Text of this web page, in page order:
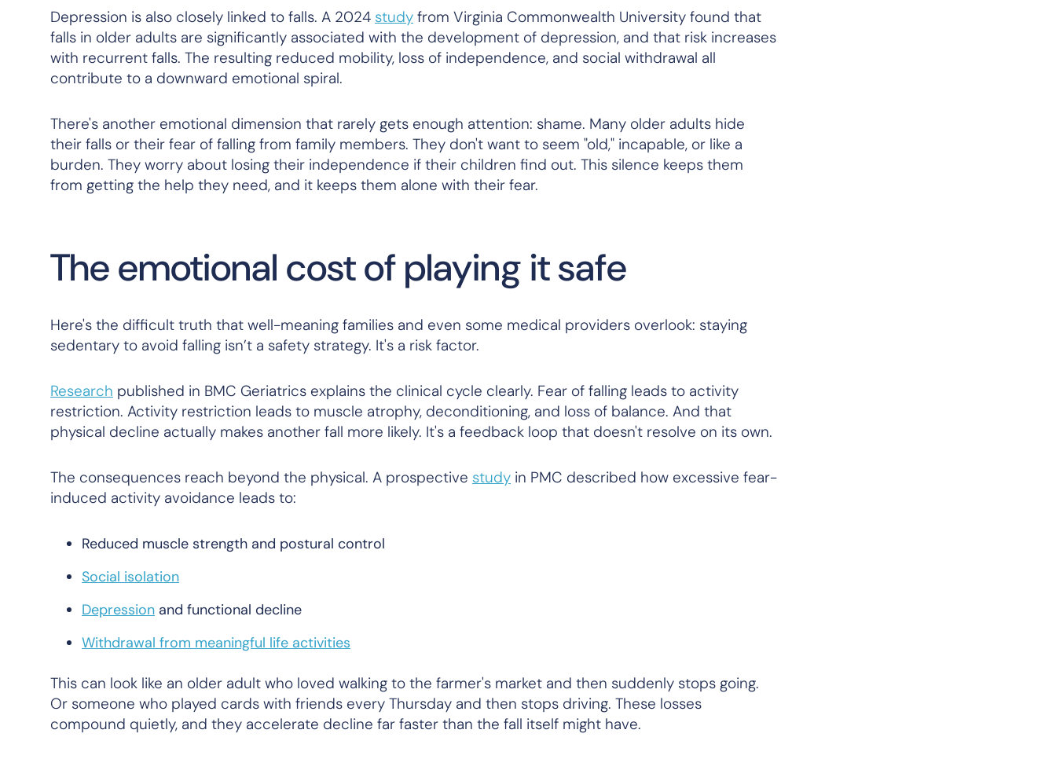
Depression is also closely linked to falls. A 2024 study from Virginia Commonwealth University found that
falls in older adults are significantly associated with the development of depression, and that risk increases
with recurrent falls. The resulting reduced mobility, loss of independence, and social withdrawal all
contribute to a downward emotional spiral.
There's another emotional dimension that rarely gets enough attention: shame. Many older adults hide
their falls or their fear of falling from family members. They don't want to seem "old," incapable, or like a
burden. They worry about losing their independence if their children find out. This silence keeps them
from getting the help they need, and it keeps them alone with their fear.
The emotional cost of playing it safe
Here's the difficult truth that well-meaning families and even some medical providers overlook: staying
sedentary to avoid falling isn’t a safety strategy. It's a risk factor.
Research published in BMC Geriatrics explains the clinical cycle clearly. Fear of falling leads to activity
restriction. Activity restriction leads to muscle atrophy, deconditioning, and loss of balance. And that
physical decline actually makes another fall more likely. It's a feedback loop that doesn't resolve on its own.
The consequences reach beyond the physical. A prospective study in PMC described how excessive fear-
induced activity avoidance leads to:
Reduced muscle strength and postural control
Social isolation
Depression and functional decline
Withdrawal from meaningful life activities
This can look like an older adult who loved walking to the farmer's market and then suddenly stops going.
Or someone who played cards with friends every Thursday and then stops driving. These losses
compound quietly, and they accelerate decline far faster than the fall itself might have.